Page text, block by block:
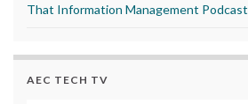
That Information Management Podcast
AEC TECH TV